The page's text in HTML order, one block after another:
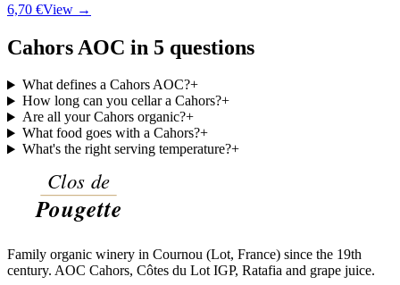
6,70 €View →
Cahors AOC in 5 questions
What defines a Cahors AOC?+
How long can you cellar a Cahors?+
Are all your Cahors organic?+
What food goes with a Cahors?+
What's the right serving temperature?+
Family organic winery in Cournou (Lot, France) since the 19th
century. AOC Cahors, Côtes du Lot IGP, Ratafia and grape juice.